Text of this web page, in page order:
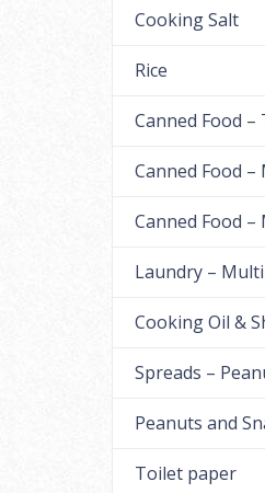
Cooking Salt
Rice
Canned Food –
Canned Food –
Canned Food –
Laundry –
Cooking Oil &
Spreads –
Peanuts and
Toilet paper